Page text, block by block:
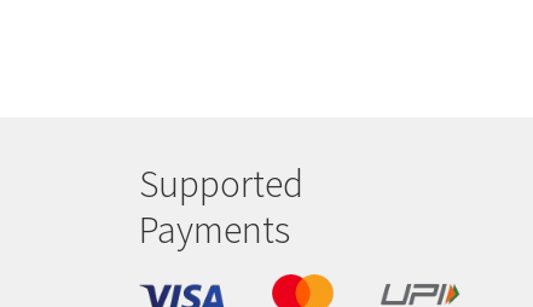
Supported
Payments